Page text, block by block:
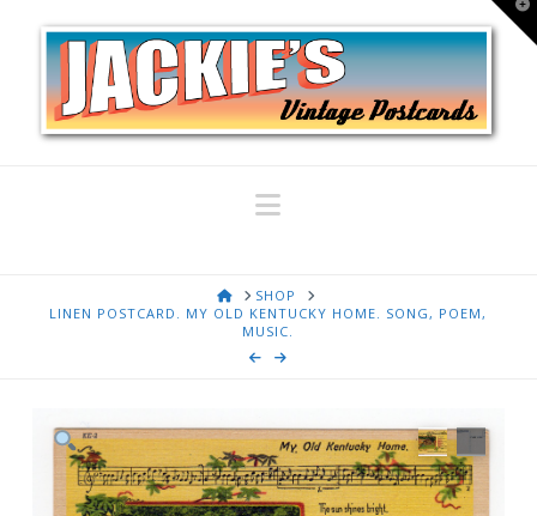
Navigation
HOMESHOP
LINEN POSTCARD. MY OLD KENTUCKY HOME. SONG, POEM,
MUSIC.